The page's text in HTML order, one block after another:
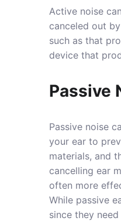
Active noise
canceled out
such as that
device that
Passive
Passive noise
your ear to
materials, and
cancelling ear
often more
While passive
since they